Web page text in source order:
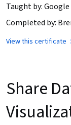
Taught by:
Completed by:
View this certificate
Share